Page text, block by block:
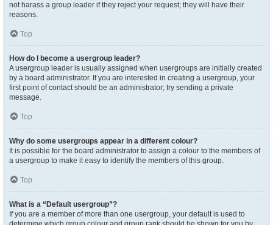
not harass a group leader if they reject your request; they will have their
reasons.
Top
How do I become a usergroup leader?
A usergroup leader is usually assigned when usergroups are initially created
by a board administrator. If you are interested in creating a usergroup, your
first point of contact should be an administrator; try sending a private
message.
Top
Why do some usergroups appear in a different colour?
It is possible for the board administrator to assign a colour to the members of
a usergroup to make it easy to identify the members of this group.
Top
What is a “Default usergroup”?
If you are a member of more than one usergroup, your default is used to